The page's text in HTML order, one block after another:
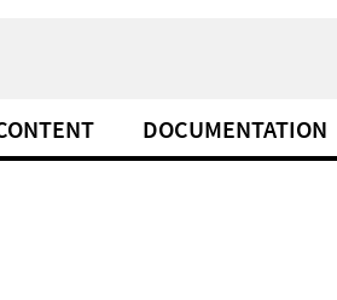
DOCUMENTATION